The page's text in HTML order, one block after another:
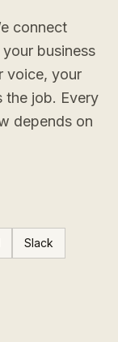
connect
business
voice, your
the job. Every
depends on
Slack